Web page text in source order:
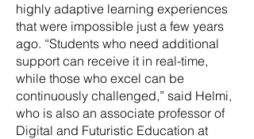
highly adaptive learning experiences
that were impossible just a few years
ago. “Students who need additional
support can receive it in real-time,
while those who excel can be
continuously challenged,” said Helmi,
who is also an associate professor of
Digital and Futuristic Education at